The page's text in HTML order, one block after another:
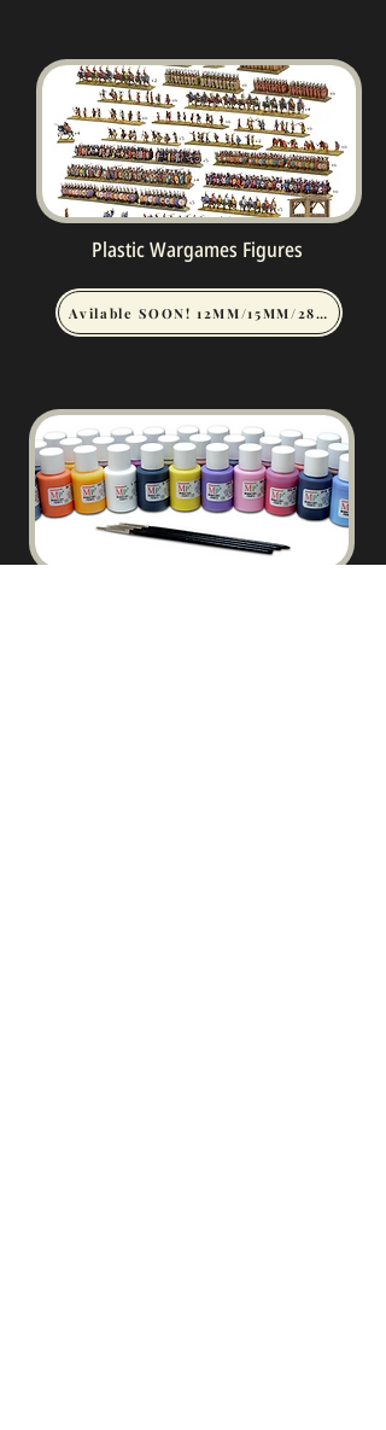
Plastic Wargames Figures
Avilable SOON! 12MM/15MM/28MM